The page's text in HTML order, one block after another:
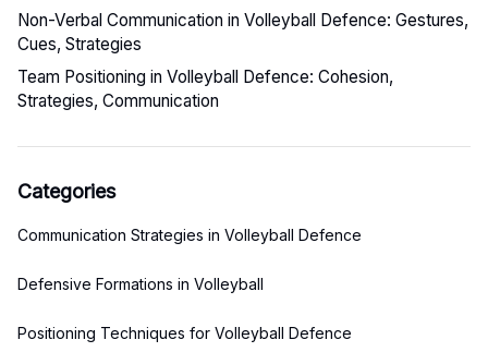
Non-Verbal Communication in Volleyball Defence: Gestures,
Cues, Strategies
Team Positioning in Volleyball Defence: Cohesion,
Strategies, Communication
Categories
Communication Strategies in Volleyball Defence
Defensive Formations in Volleyball
Positioning Techniques for Volleyball Defence